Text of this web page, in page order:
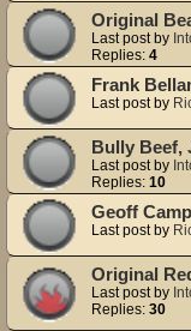
Original
Last post by
Replies: 4
Frank
Last post by
Bully Beef,
Last post by
Replies: 10
Geoff
Last post by
Original
Last post by
Replies: 30